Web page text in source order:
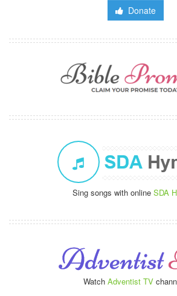
Donate
Sing songs with online SDA
Watch Adventist TV